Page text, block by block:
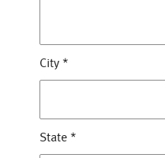
City *
State *